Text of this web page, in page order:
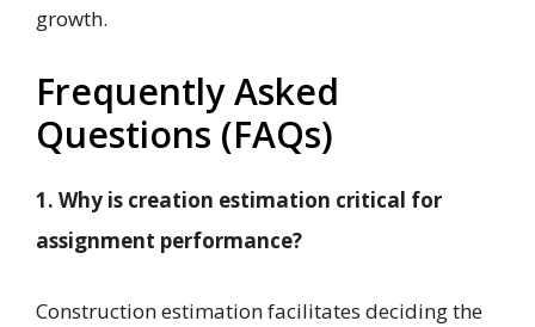
growth.
Frequently Asked
Questions (FAQs)
1. Why is creation estimation critical for
assignment performance?
Construction estimation facilitates deciding the